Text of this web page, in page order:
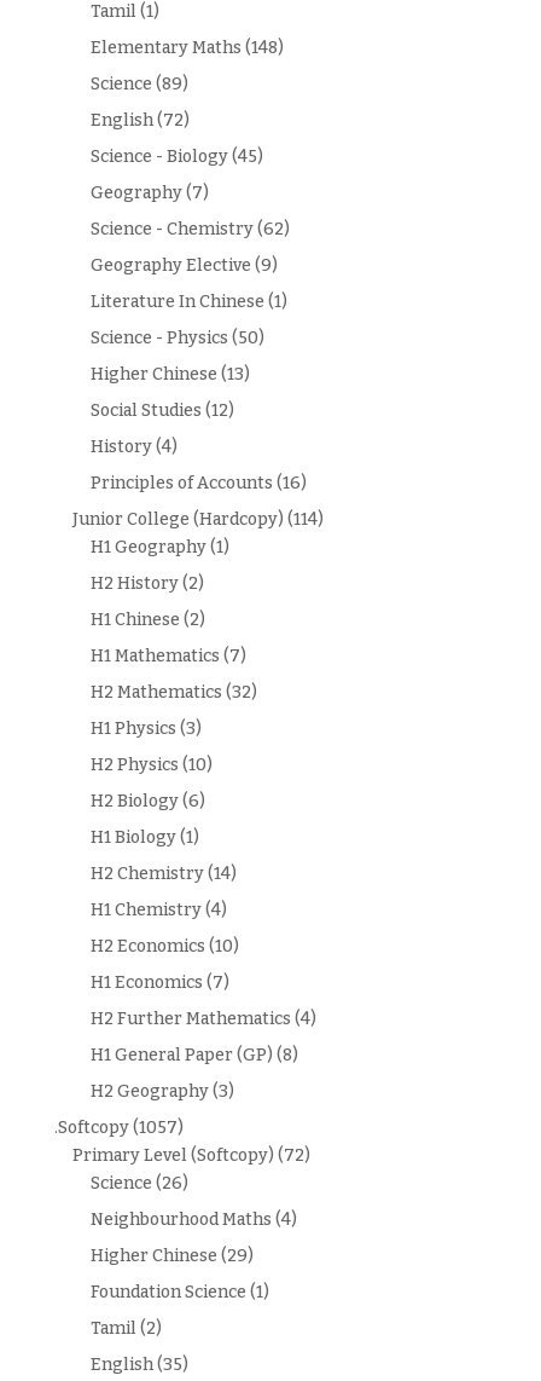
Tamil(1)
Elementary Maths (148)
Science (89)
English(72)
Science - Biology(45)
Geography(7)
Science - Chemistry(62)
Geography Elective (9)
Literature In Chinese (1)
Science - Physics (50)
Higher Chinese (13)
Social Studies (12)
History(4)
Principles of Accounts (16)
Junior College (Hardcopy) (114)
H1 Geography(1)
H2 History(2)
H1 Chinese (2)
H1 Mathematics (7)
H2 Mathematics (32)
H1 Physics (3)
H2 Physics (10)
H2 Biology(6)
H1 Biology(1)
H2 Chemistry(14)
H1 Chemistry(4)
H2 Economics (10)
H1 Economics (7)
H2 Further Mathematics (4)
H1 General Paper (GP) (8)
H2 Geography(3)
.Softcopy(1057)
Primary Level (Softcopy) (72)
Science (26)
Neighbourhood Maths (4)
Higher Chinese (29)
Foundation Science (1)
Tamil(2)
English(35)